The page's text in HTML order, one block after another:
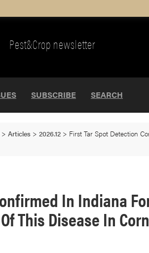
Pest&Crop newsletter
SUBSCRIBE SEARCH
> Articles > 2026.12 > First Tar Spot Detection
In Indiana
This Disease In Corn